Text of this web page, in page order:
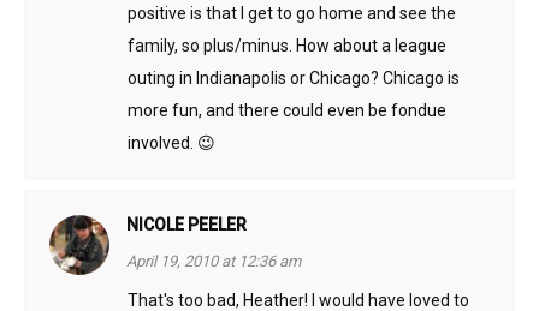
positive is that I get to go home and see the
family, so plus/minus. How about a league
outing in Indianapolis or Chicago? Chicago is
more fun, and there could even be fondue
involved. 😉
NICOLE PEELER
April 19, 2010 at 12:36 am
That's too bad, Heather! I would have loved to